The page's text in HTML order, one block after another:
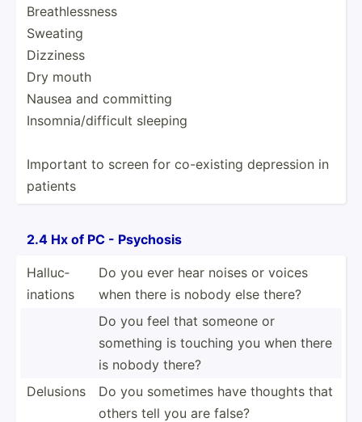
Breath­les­sness
Sweating
Dizziness
Dry mouth
Nausea and committing
Insomn­ia/­dif­ficult sleeping
Important to screen for co-exi­sting depression in
patients
2.4 Hx of PC - Psychosis
Halluc­
ina­tions
Do you ever hear noises or voices
when there is nobody else there?
Do you feel that someone or
something is touching you when there
is nobody there?
Delusions
Do you sometimes have thoughts that
others tell you are false?